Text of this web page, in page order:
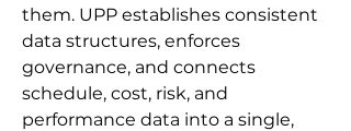
them. UPP establishes consistent
data structures, enforces
governance, and connects
schedule, cost, risk, and
performance data into a single,